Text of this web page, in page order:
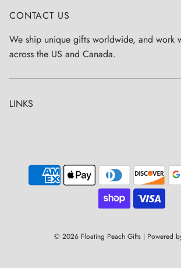
CONTACT US
We ship unique gifts worldwide, and work
across the US and Canada.
LINKS
© 2026 Floating Peach Gifts| Powered